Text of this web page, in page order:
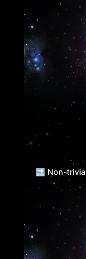
🔜 Non-trivial
🔜 Non-